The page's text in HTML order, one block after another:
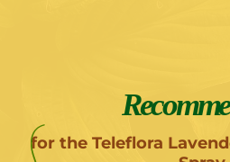
for the Teleflora